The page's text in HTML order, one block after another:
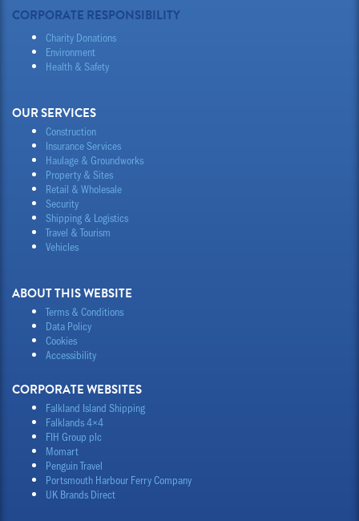
CORPORATE RESPONSIBILITY
Charity Donations
Environment
Health & Safety
OUR SERVICES
Construction
Insurance Services
Haulage & Groundworks
Property & Sites
Retail & Wholesale
Security
Shipping & Logistics
Travel & Tourism
Vehicles
ABOUT THIS WEBSITE
Terms & Conditions
Data Policy
Cookies
Accessibility
CORPORATE WEBSITES
Falkland Island Shipping
Falklands 4×4
FIH Group plc
Momart
Penguin Travel
Portsmouth Harbour Ferry Company
UK Brands Direct